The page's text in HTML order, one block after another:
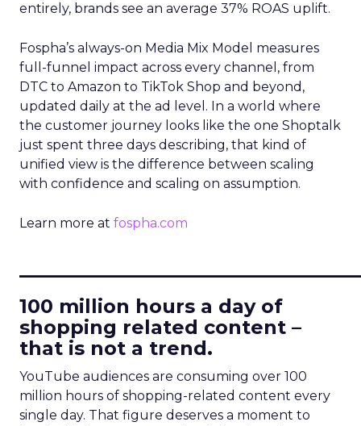
entirely, brands see an average 37% ROAS uplift.
Fospha’s always-on Media Mix Model measures
full-funnel impact across every channel, from
DTC to Amazon to TikTok Shop and beyond,
updated daily at the ad level. In a world where
the customer journey looks like the one Shoptalk
just spent three days describing, that kind of
unified view is the difference between scaling
with confidence and scaling on assumption.
Learn more at fospha.com
100 million hours a day of
shopping related content –
that is not a trend.
YouTube audiences are consuming over 100
million hours of shopping-related content every
single day. That figure deserves a moment to